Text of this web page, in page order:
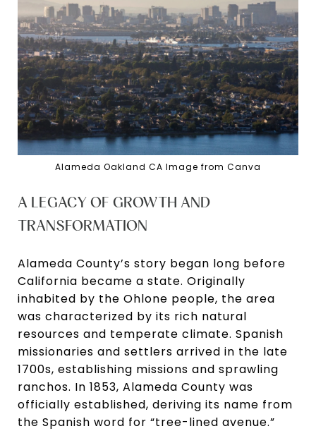
Alameda Oakland CA Image from Canva
A LEGACY OF GROWTH AND
TRANSFORMATION
Alameda County’s story began long before
California became a state. Originally
inhabited by the Ohlone people, the area
was characterized by its rich natural
resources and temperate climate. Spanish
missionaries and settlers arrived in the late
1700s, establishing missions and sprawling
ranchos. In 1853, Alameda County was
officially established, deriving its name from
the Spanish word for “tree-lined avenue.”